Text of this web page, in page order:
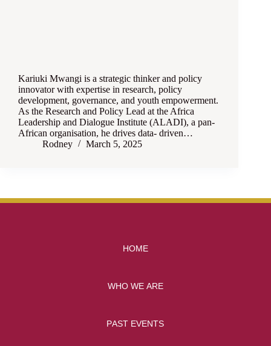
Kariuki Mwangi is a strategic thinker and policy
innovator with expertise in research, policy
development, governance, and youth empowerment.
As the Research and Policy Lead at the Africa
Leadership and Dialogue Institute (ALADI), a pan-
African organisation, he drives data- driven…
Rodney
March 5, 2025
HOME
WHO WE ARE
PAST EVENTS